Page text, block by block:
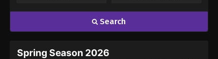
Name
Search
Spring Season 2026